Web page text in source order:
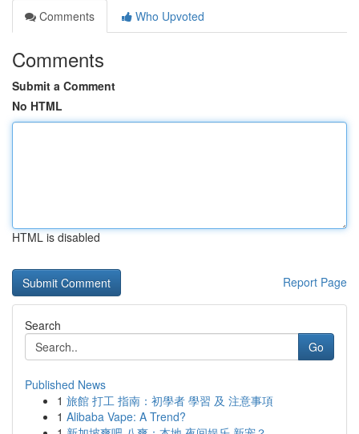
Comments
Who Upvoted
Comments
Submit a Comment
No HTML
HTML is disabled
Report Page
Search
Go
Published News
1 旅館 打工 指南：初學者 學習 及 注意事項
1 Alibaba Vape: A Trend?